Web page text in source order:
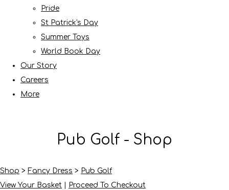
Pride
St Patrick's Day
Summer Toys
World Book Day
Our Story
Careers
More
Pub Golf - Shop
Shop > Fancy Dress > Pub Golf
View Your Basket
Proceed To Checkout